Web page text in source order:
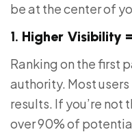
be at the center of
1. Higher Visibility
Ranking on the first
authority. Most
results. If you’re not
over 90% of